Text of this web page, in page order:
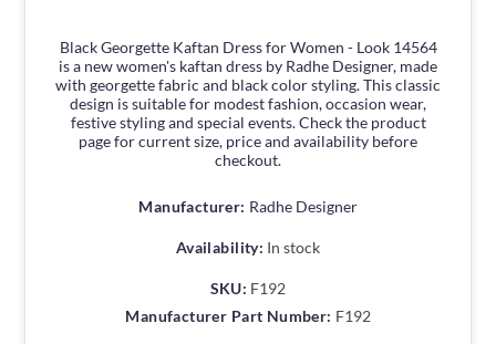
Black Georgette Kaftan Dress for Women - Look 14564
is a new women's kaftan dress by Radhe Designer, made
with georgette fabric and black color styling. This classic
design is suitable for modest fashion, occasion wear,
festive styling and special events. Check the product
page for current size, price and availability before
checkout.
Manufacturer: Radhe Designer
Availability: In stock
SKU: F192
Manufacturer Part Number: F192